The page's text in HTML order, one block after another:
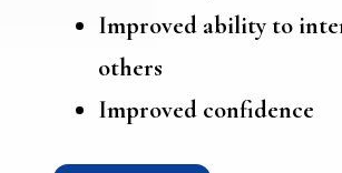
Improved ability to
others
Improved confidence